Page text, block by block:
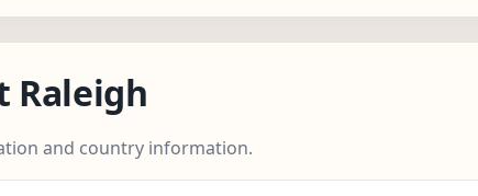
Raleigh
and country information.